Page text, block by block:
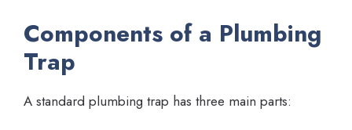
Components of a Plumbing
Trap
A standard plumbing trap has three main parts: